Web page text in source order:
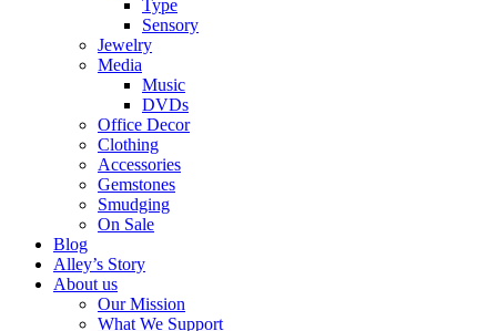
Type
Sensory
Jewelry
Media
Music
DVDs
Office Decor
Clothing
Accessories
Gemstones
Smudging
On Sale
Blog
Alley’s Story
About us
Our Mission
What We Support